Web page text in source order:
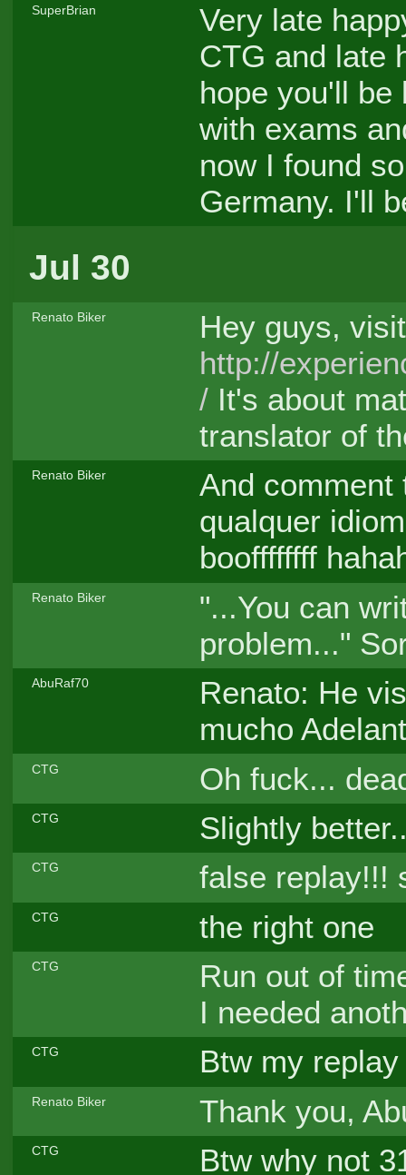
SuperBrian
Very late
CTG and late
hope you'll be
with exams
now I found
Germany. I'll
Jul 30
Renato Biker
Hey guys,
http://
/It's about
translator of
Renato Biker
And comment
qualquer
booffffffff
Renato Biker
"...You can
problem..."
AbuRaf70
Renato: He
mucho
CTG Oh fuck...
CTG Slightly
CTG false replay!!!
CTG the right one
CTG
Run out of
I needed
CTG Btw my
Renato Biker Thank you,
CTG Btw why not